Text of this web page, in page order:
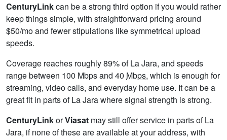
CenturyLinkcan be a strong third option if you would rather
keep things simple, with straightforward pricing around
$50/mo and fewer stipulations like symmetrical upload
speeds.
Coverage reaches roughly 89% of La Jara, and speeds
range between 100 Mbps and 40 Mbps, which is enough for
streaming, video calls, and everyday home use. It can be a
great fit in parts of La Jara where signal strength is strong.
CenturyLinkorViasat may still offer service in parts of La
Jara, if none of these are available at your address, with